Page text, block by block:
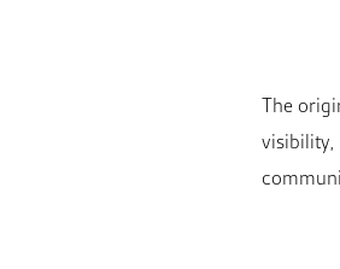
The
visibility,